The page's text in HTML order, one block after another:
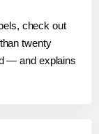
check out
twenty
— and explains